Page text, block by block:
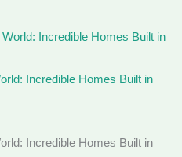
Incredible Homes Built in
Incredible Homes Built in